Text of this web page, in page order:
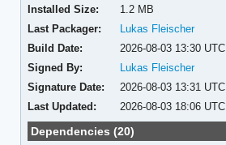
Installed Size:
1.2 MB
Last Packager:
Lukas Fleischer
Build Date:
2026-08-03 13:30 UTC
Signed By:
Lukas Fleischer
Signature Date:
2026-08-03 13:31 UTC
Last Updated:
2026-08-03 18:06 UTC
Dependencies (20)